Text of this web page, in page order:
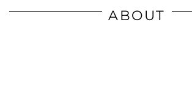
ABOUT